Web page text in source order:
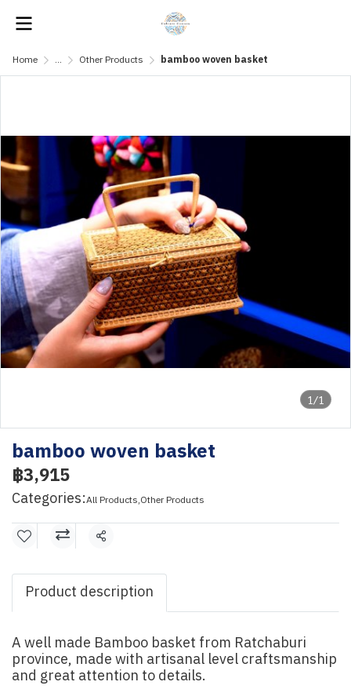
Home ... Other Products bamboo woven basket
1/1
bamboo woven basket
฿3,915
Categories:All Products,Other Products
Share
Product description
A well made Bamboo basket from Ratchaburi
province, made with artisanal level craftsmanship
and great attention to details.